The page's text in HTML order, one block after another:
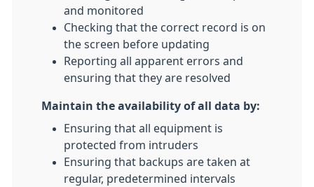
and monitored
Checking that the correct record is on
the screen before updating
Reporting all apparent errors and
ensuring that they are resolved
Maintain the availability of all data by:
Ensuring that all equipment is
protected from intruders
Ensuring that backups are taken at
regular, predetermined intervals